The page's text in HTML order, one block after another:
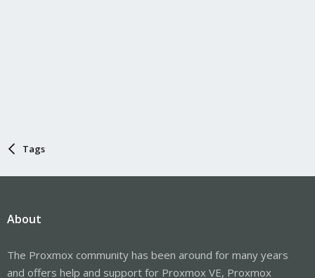
Tags
About
The Proxmox community has been around for many years
and offers help and support for Proxmox VE, Proxmox